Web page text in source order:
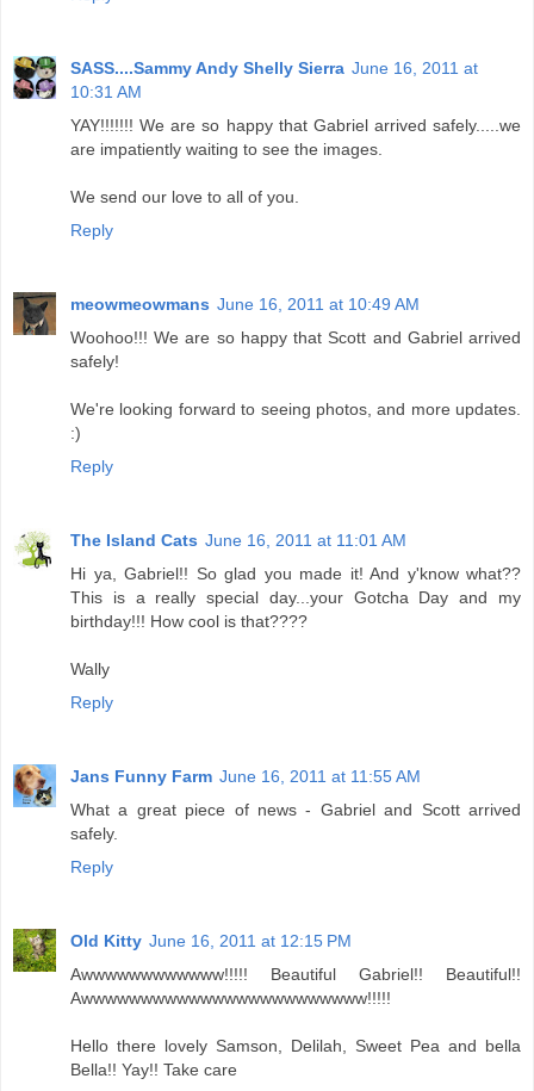
SASS....Sammy Andy Shelly Sierra June 16, 2011 at
10:31 AM
YAY!!!!!!! We are so happy that Gabriel arrived safely.....we
are impatiently waiting to see the images.
We send our love to all of you.
Reply
meowmeowmans June 16, 2011 at 10:49 AM
Woohoo!!! We are so happy that Scott and Gabriel arrived
safely!
We're looking forward to seeing photos, and more updates.
:)
Reply
The Island Cats June 16, 2011 at 11:01 AM
Hi ya, Gabriel!! So glad you made it! And y'know what??
This is a really special day...your Gotcha Day and my
birthday!!! How cool is that????
Wally
Reply
Jans Funny Farm June 16, 2011 at 11:55 AM
What a great piece of news - Gabriel and Scott arrived
safely.
Reply
Old Kitty June 16, 2011 at 12:15 PM
Awwwwwwwwwwww!!!!! Beautiful Gabriel!! Beautiful!!
Awwwwwwwwwwwwwwwwwwwwwwww!!!!!
Hello there lovely Samson, Delilah, Sweet Pea and bella
Bella!! Yay!! Take care